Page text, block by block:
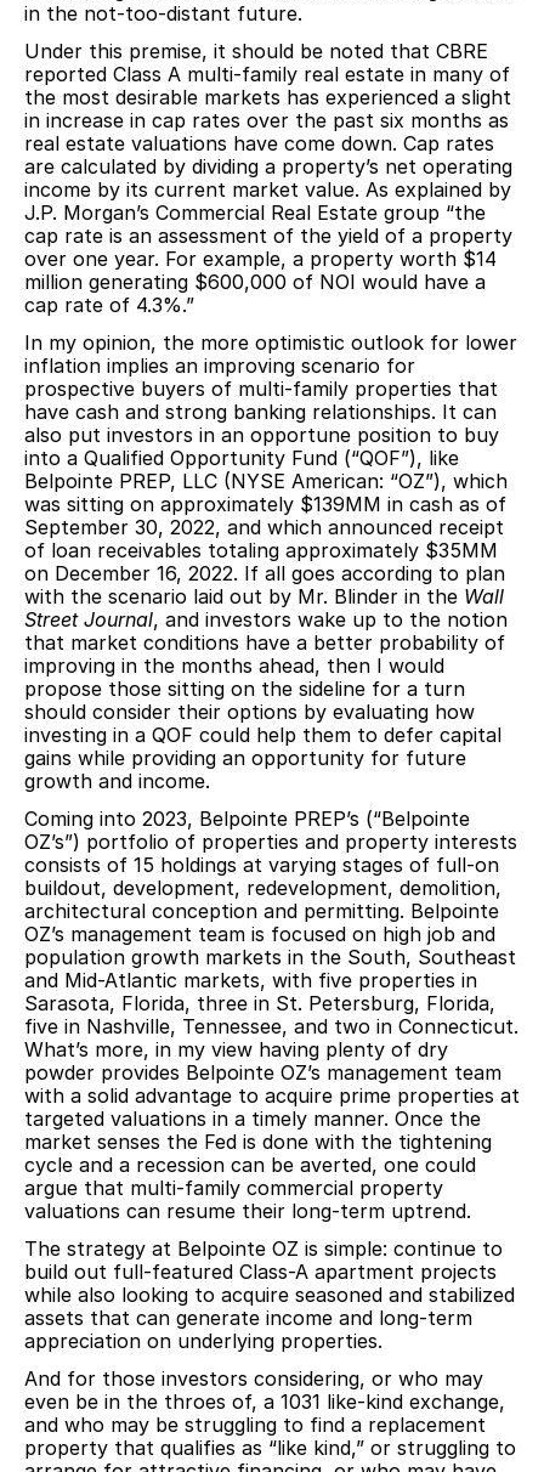
in the not-too-distant future.
Under this premise, it should be noted that CBRE
reported Class A multi-family real estate in many of
the most desirable markets has experienced a slight
in increase in cap rates over the past six months as
real estate valuations have come down. Cap rates
are calculated by dividing a property’s net operating
income by its current market value. As explained by
J.P. Morgan’s Commercial Real Estate group “the
cap rate is an assessment of the yield of a property
over one year. For example, a property worth $14
million generating $600,000 of NOI would have a
cap rate of 4.3%.”
In my opinion, the more optimistic outlook for lower
inflation implies an improving scenario for
prospective buyers of multi-family properties that
have cash and strong banking relationships. It can
also put investors in an opportune position to buy
into a Qualified Opportunity Fund (“QOF”), like
Belpointe PREP, LLC (NYSE American: “OZ”), which
was sitting on approximately $139MM in cash as of
September 30, 2022, and which announced receipt
of loan receivables totaling approximately $35MM
on December 16, 2022. If all goes according to plan
with the scenario laid out by Mr. Blinder in the Wall
Street Journal, and investors wake up to the notion
that market conditions have a better probability of
improving in the months ahead, then I would
propose those sitting on the sideline for a turn
should consider their options by evaluating how
investing in a QOF could help them to defer capital
gains while providing an opportunity for future
growth and income.
Coming into 2023, Belpointe PREP’s (“Belpointe
OZ’s”) portfolio of properties and property interests
consists of 15 holdings at varying stages of full-on
buildout, development, redevelopment, demolition,
architectural conception and permitting. Belpointe
OZ’s management team is focused on high job and
population growth markets in the South, Southeast
and Mid-Atlantic markets, with five properties in
Sarasota, Florida, three in St. Petersburg, Florida,
five in Nashville, Tennessee, and two in Connecticut.
What’s more, in my view having plenty of dry
powder provides Belpointe OZ’s management team
with a solid advantage to acquire prime properties at
targeted valuations in a timely manner. Once the
market senses the Fed is done with the tightening
cycle and a recession can be averted, one could
argue that multi-family commercial property
valuations can resume their long-term uptrend.
The strategy at Belpointe OZ is simple: continue to
build out full-featured Class-A apartment projects
while also looking to acquire seasoned and stabilized
assets that can generate income and long-term
appreciation on underlying properties.
And for those investors considering, or who may
even be in the throes of, a 1031 like-kind exchange,
and who may be struggling to find a replacement
property that qualifies as “like kind,” or struggling to